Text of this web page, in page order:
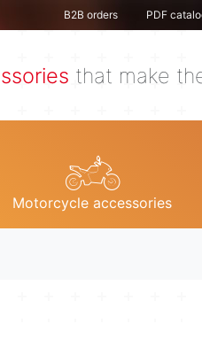
B2B orders PDF
that make
Motorcycle accessories